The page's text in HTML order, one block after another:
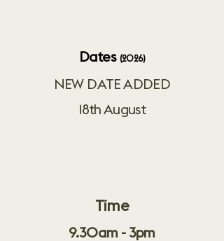
Dates (2026)
NEW DATE ADDED
18th August
Time
9.30am - 3pm